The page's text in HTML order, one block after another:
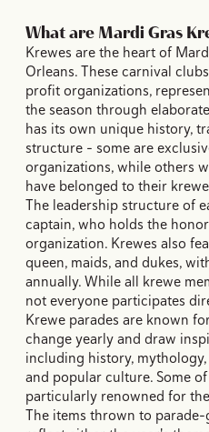
What are Mardi Gras
Krewes are the heart of
Orleans. These carnival
profit organizations,
the season through
has its own unique history,
structure - some are
organizations, while others
have belonged to their
The leadership structure of
captain, who holds the
organization. Krewes also
queen, maids, and dukes,
annually. While all krewe
not everyone participates
Krewe parades are known
change yearly and draw
including history,
and popular culture. Some
particularly renowned for
The items thrown to